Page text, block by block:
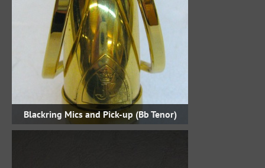
Blackring Mics and Pick-up (Bb Tenor)